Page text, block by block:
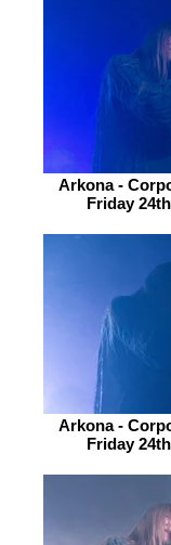
Arkona -
Friday
Arkona -
Friday